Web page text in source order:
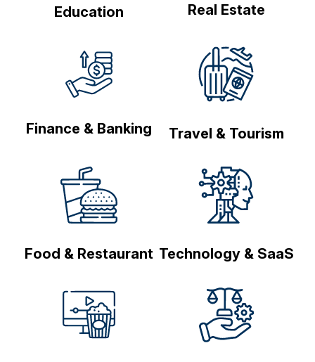
Education Real Estate
Finance & Banking Travel & Tourism
Food & Restaurant Technology & SaaS